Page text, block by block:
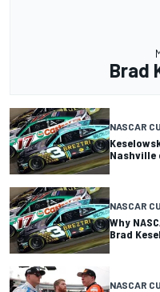
Brad
NASCAR
Nashville
NASCAR
Why
Brad
NASCAR